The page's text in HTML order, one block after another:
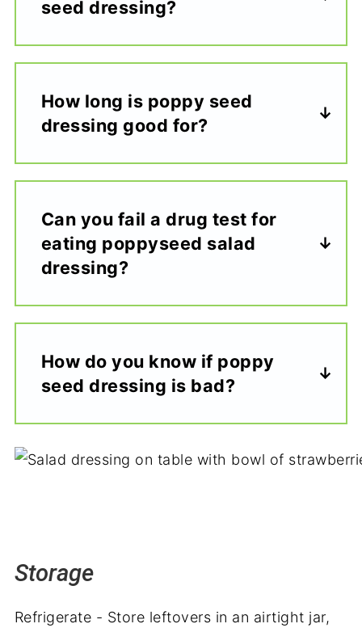
seed dressing?
How long is poppy seed
dressing good for?
Can you fail a drug test for
eating poppyseed salad
dressing?
How do you know if poppy
seed dressing is bad?
Storage
Refrigerate - Store leftovers in an airtight jar,